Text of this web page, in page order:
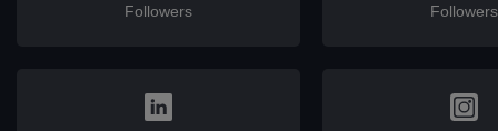
Followers Followers